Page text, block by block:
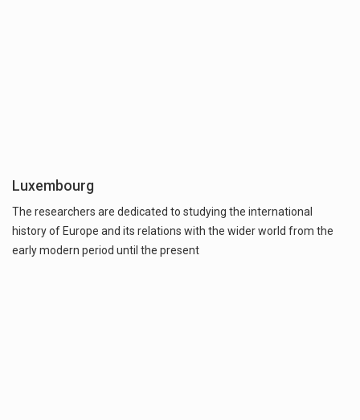
Luxembourg
The researchers are dedicated to studying the international
history of Europe and its relations with the wider world from the
early modern period until the present